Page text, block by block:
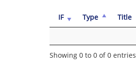
IF Type Title
Showing 0 to 0 of 0 entries